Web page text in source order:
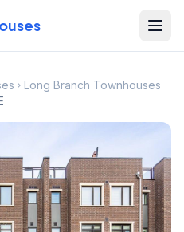
Long Branch Townhouses